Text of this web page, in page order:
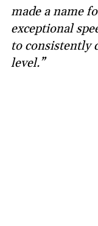
made a name
exceptional
to consistently
level.”